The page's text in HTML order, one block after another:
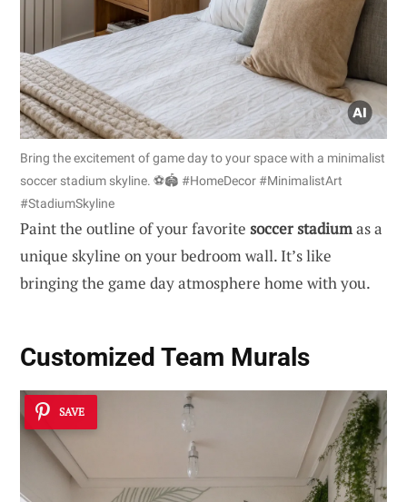
Bring the excitement of game day to your space with a minimalist
soccer stadium skyline. ⚽🏟️ #HomeDecor #MinimalistArt
#StadiumSkyline
Paint the outline of your favorite soccer stadiumas a
unique skyline on your bedroom wall. It’s like
bringing the game day atmosphere home with you.
Customized Team Murals
SAVE